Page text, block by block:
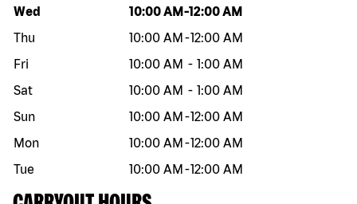
Day of the week Hours
Wed 10:00 AM -12:00 AM
Thu
10:00 AM -12:00 AM
Fri
10:00 AM - 1:00 AM
Sat
10:00 AM - 1:00 AM
Sun
10:00 AM -12:00 AM
Mon
10:00 AM -12:00 AM
Tue
10:00 AM -12:00 AM